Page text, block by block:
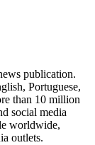
publication.
Portuguese,
than 10 million
social media
worldwide,
outlets.